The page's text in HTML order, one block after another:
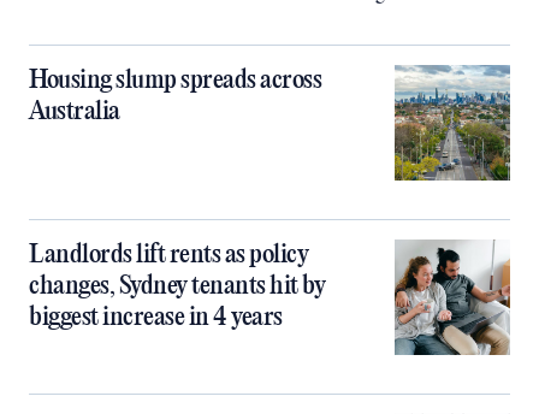
Housing slump spreads across
Australia
Landlords lift rents as policy
changes, Sydney tenants hit by
biggest increase in 4 years